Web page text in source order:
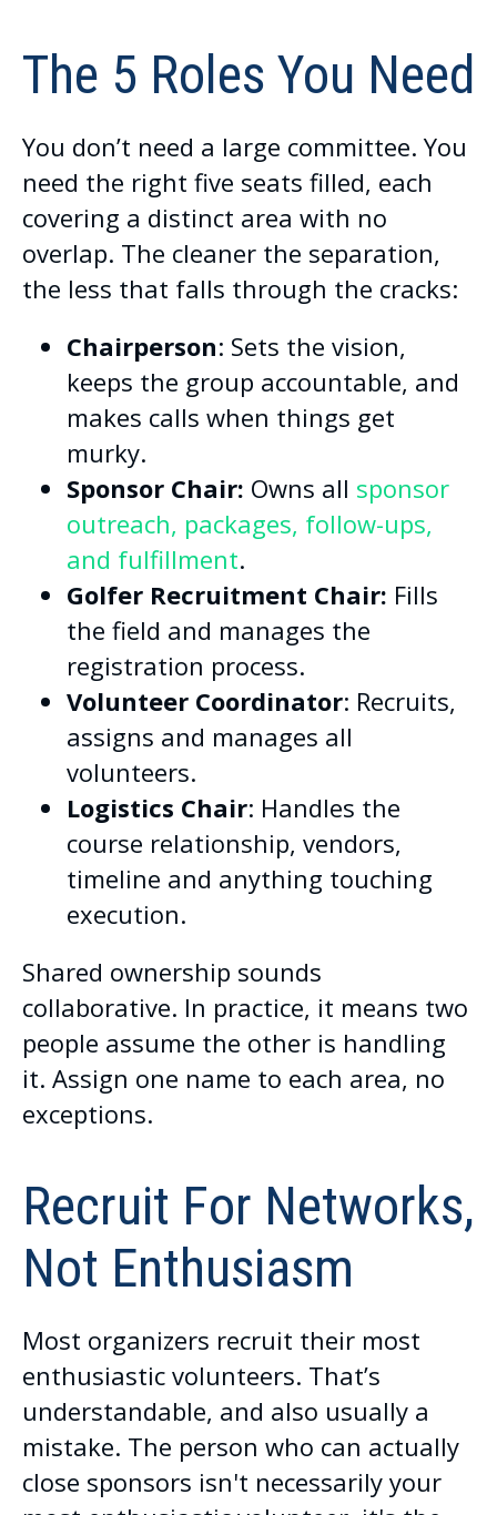
The 5 Roles You Need
You don’t need a large committee. You
need the right five seats filled, each
covering a distinct area with no
overlap. The cleaner the separation,
the less that falls through the cracks:
Chairperson: Sets the vision,
keeps the group accountable, and
makes calls when things get
murky.
Sponsor Chair: Owns all sponsor
outreach, packages, follow-ups,
and fulfillment.
Golfer Recruitment Chair: Fills
the field and manages the
registration process.
Volunteer Coordinator: Recruits,
assigns and manages all
volunteers.
Logistics Chair: Handles the
course relationship, vendors,
timeline and anything touching
execution.
Shared ownership sounds
collaborative. In practice, it means two
people assume the other is handling
it. Assign one name to each area, no
exceptions.
Recruit For Networks,
Not Enthusiasm
Most organizers recruit their most
enthusiastic volunteers. That’s
understandable, and also usually a
mistake. The person who can actually
close sponsors isn't necessarily your